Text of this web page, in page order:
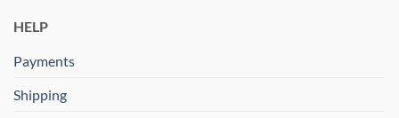
HELP
Payments
Shipping